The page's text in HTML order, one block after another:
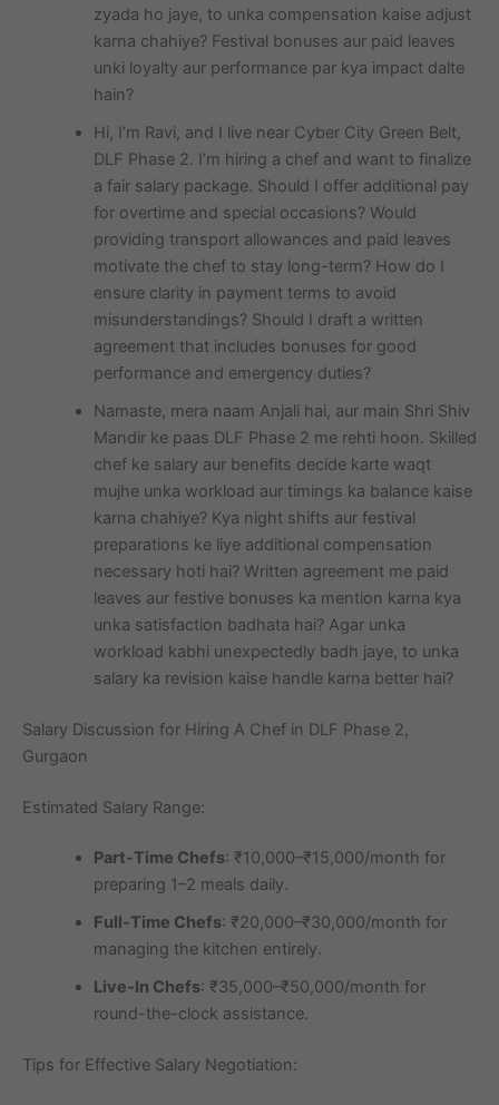
zyada ho jaye, to unka compensation kaise adjust
karna chahiye? Festival bonuses aur paid leaves
unki loyalty aur performance par kya impact dalte
hain?
Hi, I’m Ravi, and I live near Cyber City Green Belt,
DLF Phase 2. I’m hiring a chef and want to finalize
a fair salary package. Should I offer additional pay
for overtime and special occasions? Would
providing transport allowances and paid leaves
motivate the chef to stay long-term? How do I
ensure clarity in payment terms to avoid
misunderstandings? Should I draft a written
agreement that includes bonuses for good
performance and emergency duties?
Namaste, mera naam Anjali hai, aur main Shri Shiv
Mandir ke paas DLF Phase 2 me rehti hoon. Skilled
chef ke salary aur benefits decide karte waqt
mujhe unka workload aur timings ka balance kaise
karna chahiye? Kya night shifts aur festival
preparations ke liye additional compensation
necessary hoti hai? Written agreement me paid
leaves aur festive bonuses ka mention karna kya
unka satisfaction badhata hai? Agar unka
workload kabhi unexpectedly badh jaye, to unka
salary ka revision kaise handle karna better hai?
Salary Discussion for Hiring A Chef in DLF Phase 2,
Gurgaon
Estimated Salary Range:
Part-Time Chefs: ₹10,000–₹15,000/month for
preparing 1–2 meals daily.
Full-Time Chefs: ₹20,000–₹30,000/month for
managing the kitchen entirely.
Live-In Chefs: ₹35,000–₹50,000/month for
round-the-clock assistance.
Tips for Effective Salary Negotiation: